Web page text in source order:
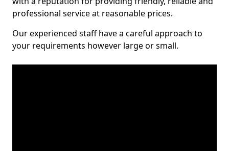
professional service at reasonable prices.
Our experienced staff have a careful approach to
your requirements however large or small.